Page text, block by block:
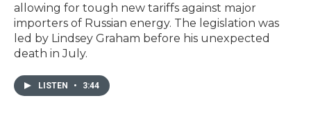
allowing for tough new tariffs against major
importers of Russian energy. The legislation was
led by Lindsey Graham before his unexpected
death in July.
LISTEN • 3:44